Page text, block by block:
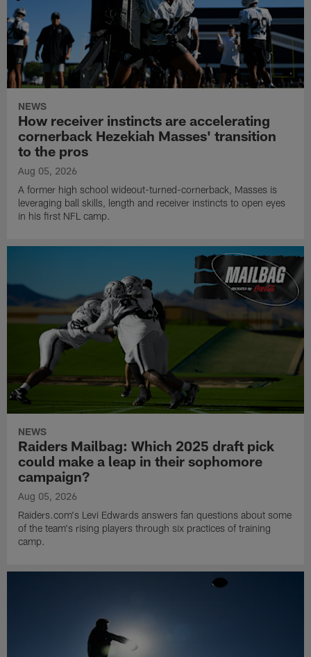
NEWS
How receiver instincts are accelerating
cornerback Hezekiah Masses' transition
to the pros
Aug 05, 2026
A former high school wideout-turned-cornerback, Masses is
leveraging ball skills, length and receiver instincts to open eyes
in his first NFL camp.
NEWS
Raiders Mailbag: Which 2025 draft pick
could make a leap in their sophomore
campaign?
Aug 05, 2026
Raiders.com's Levi Edwards answers fan questions about some
of the team's rising players through six practices of training
camp.